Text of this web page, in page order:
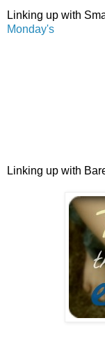
Linking up with
Monday's
Linking up with